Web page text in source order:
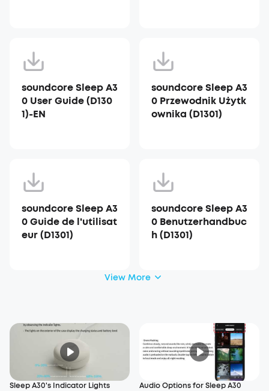
soundcore Sleep A3
0 User Guide (D130
1)-EN
soundcore Sleep A3
0 Przewodnik Użytk
ownika (D1301)
soundcore Sleep A3
0 Guide de l'utilisat
eur (D1301)
soundcore Sleep A3
0 Benutzerhandbuc
h (D1301)
View More
Sleep A30's Indicator Lights Audio Options for Sleep A30